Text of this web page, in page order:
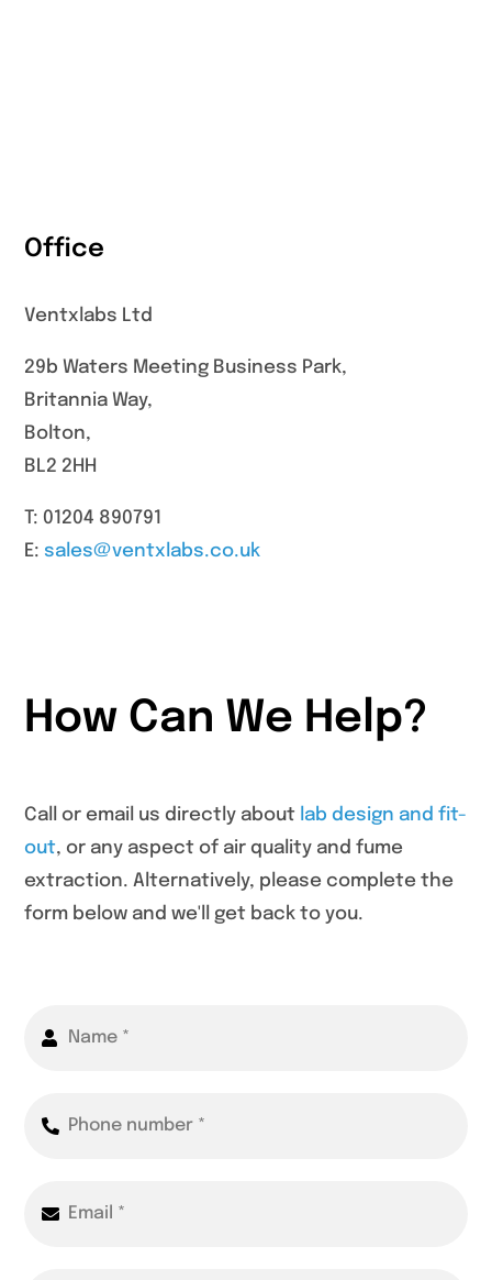
Office
Ventxlabs Ltd
29b Waters Meeting Business Park,
Britannia Way,
Bolton,
BL2 2HH
T: 01204 890791
E: sales@ventxlabs.co.uk
How Can We Help?
Call or email us directly about lab design and fit-
out, or any aspect of air quality and fume
extraction. Alternatively, please complete the
form below and we'll get back to you.